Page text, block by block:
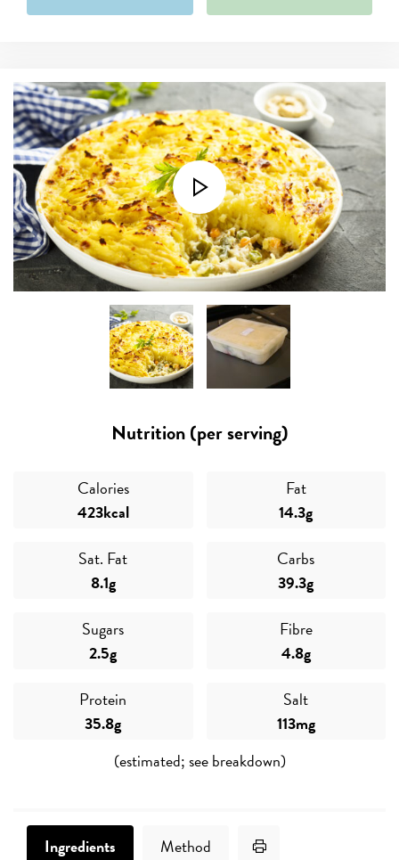
Nutrition (per serving)
Calories
423kcal
Fat
14.3g
Sat. Fat
8.1g
Carbs
39.3g
Sugars
2.5g
Fibre
4.8g
Protein
35.8g
Salt
113mg
(estimated; see breakdown)
Ingredients Method